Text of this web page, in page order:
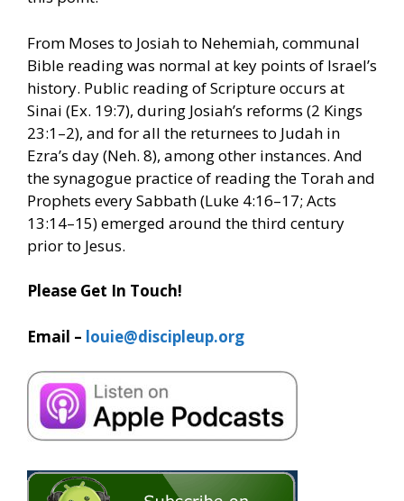
From Moses to Josiah to Nehemiah, communal
Bible reading was normal at key points of Israel’s
history. Public reading of Scripture occurs at
Sinai (Ex. 19:7), during Josiah’s reforms (2 Kings
23:1–2), and for all the returnees to Judah in
Ezra’s day (Neh. 8), among other instances. And
the synagogue practice of reading the Torah and
Prophets every Sabbath (Luke 4:16–17; Acts
13:14–15) emerged around the third century
prior to Jesus.
Please Get In Touch!
Email – louie@discipleup.org